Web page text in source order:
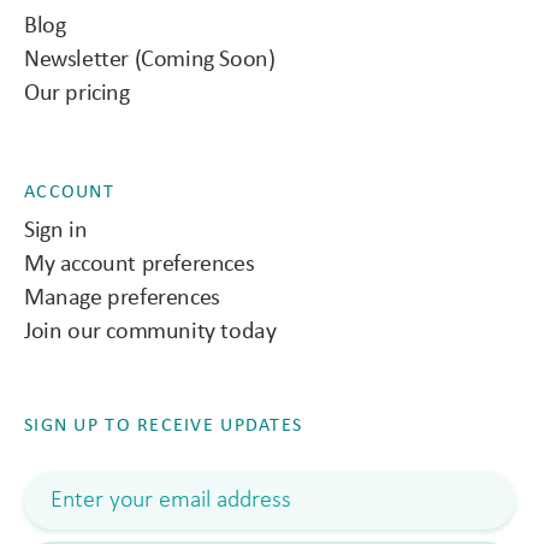
Blog
Newsletter (Coming Soon)
Our pricing
ACCOUNT
Sign in
My account preferences
Manage preferences
Join our community today
SIGN UP TO RECEIVE UPDATES